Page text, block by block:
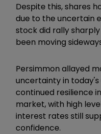
Despite this, shares
due to the uncertain
stock did rally
been moving
Persimmon allayed
uncertainty in
continued resilience
market, with high
interest rates still
confidence.